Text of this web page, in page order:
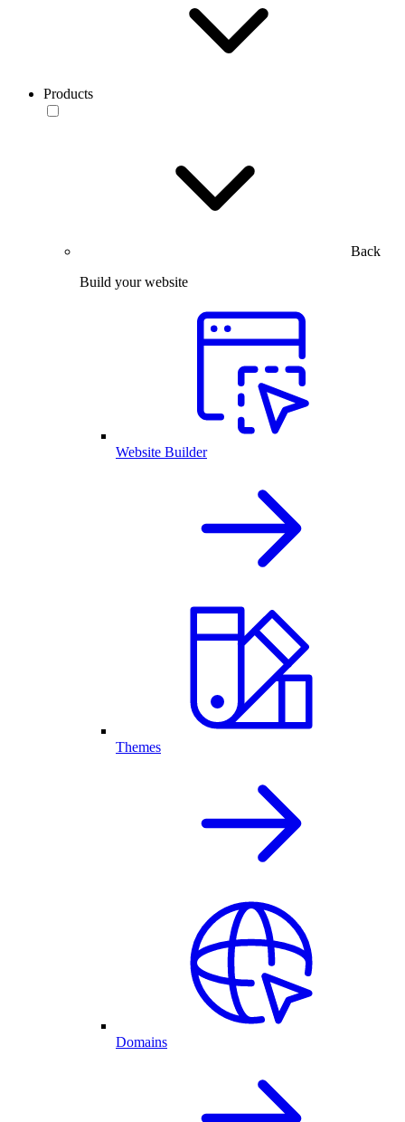
Products
Back
Build your website
Website Builder
Themes
Domains